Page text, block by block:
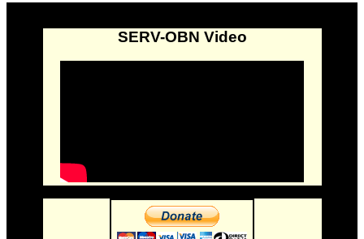
SERV-OBN Video